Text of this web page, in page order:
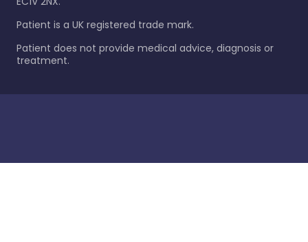
Patient is a UK registered trade mark.
Patient does not provide medical advice, diagnosis or
treatment.